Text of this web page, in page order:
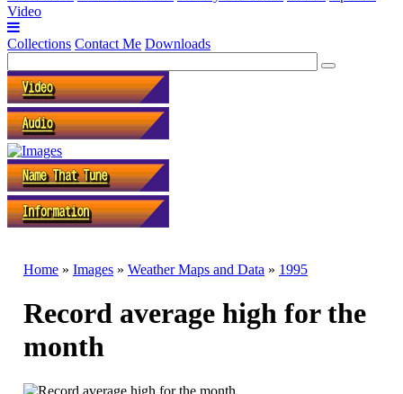
Video
Collections Contact Me Downloads
Home » Images » Weather Maps and Data » 1995
Record average high for the
month